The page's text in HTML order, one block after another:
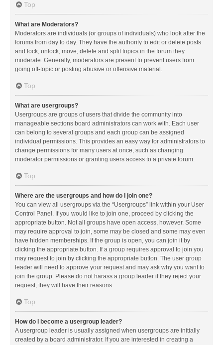
Top
What are Moderators?
Moderators are individuals (or groups of individuals) who look after the
forums from day to day. They have the authority to edit or delete posts
and lock, unlock, move, delete and split topics in the forum they
moderate. Generally, moderators are present to prevent users from
going off-topic or posting abusive or offensive material.
Top
What are usergroups?
Usergroups are groups of users that divide the community into
manageable sections board administrators can work with. Each user
can belong to several groups and each group can be assigned
individual permissions. This provides an easy way for administrators to
change permissions for many users at once, such as changing
moderator permissions or granting users access to a private forum.
Top
Where are the usergroups and how do I join one?
You can view all usergroups via the “Usergroups” link within your User
Control Panel. If you would like to join one, proceed by clicking the
appropriate button. Not all groups have open access, however. Some
may require approval to join, some may be closed and some may even
have hidden memberships. If the group is open, you can join it by
clicking the appropriate button. If a group requires approval to join you
may request to join by clicking the appropriate button. The user group
leader will need to approve your request and may ask why you want to
join the group. Please do not harass a group leader if they reject your
request; they will have their reasons.
Top
How do I become a usergroup leader?
A usergroup leader is usually assigned when usergroups are initially
created by a board administrator. If you are interested in creating a